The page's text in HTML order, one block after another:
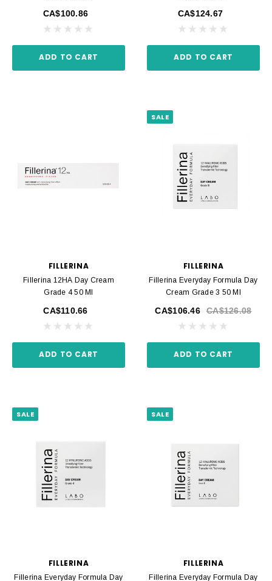
CA$100.86
ADD TO CART
CA$124.67
ADD TO CART
FILLERINA
Fillerina 12HA Day Cream
Grade 4 50 Ml
CA$110.66
ADD TO CART
SALE
FILLERINA
Fillerina Everyday Formula Day
Cream Grade 3 50 Ml
CA$106.46 CA$126.08
ADD TO CART
SALE
FILLERINA
Fillerina Everyday Formula Day
SALE
FILLERINA
Fillerina Everyday Formula Day